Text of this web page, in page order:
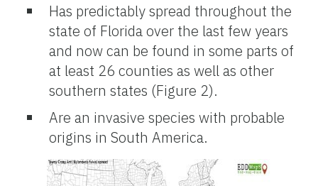
Has predictably spread throughout the
state of Florida over the last few years
and now can be found in some parts of
at least 26 counties as well as other
southern states (Figure 2).
Are an invasive species with probable
origins in South America.